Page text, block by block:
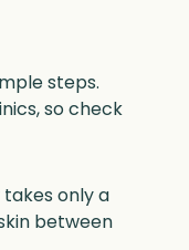
steps.
so check
only a
between